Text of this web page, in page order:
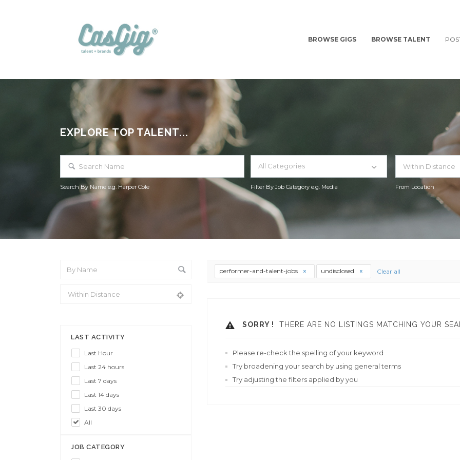
BROWSE GIGS BROWSE TALENT
EXPLORE TOP TALENT...
Search By Name e.g. Harper Cole
All Categories
Filter By Job Category e.g. Media From Location
LAST ACTIVITY
Last Hour
Last 24 hours
Last 7 days
Last 14 days
Last 30 days
All
JOB CATEGORY
performer-and-talent-jobs undisclosed Clear all
SORRY ! THERE ARE NO LISTINGS MATCHING YOUR
Please re-check the spelling of your keyword
Try broadening your search by using general terms
Try adjusting the filters applied by you